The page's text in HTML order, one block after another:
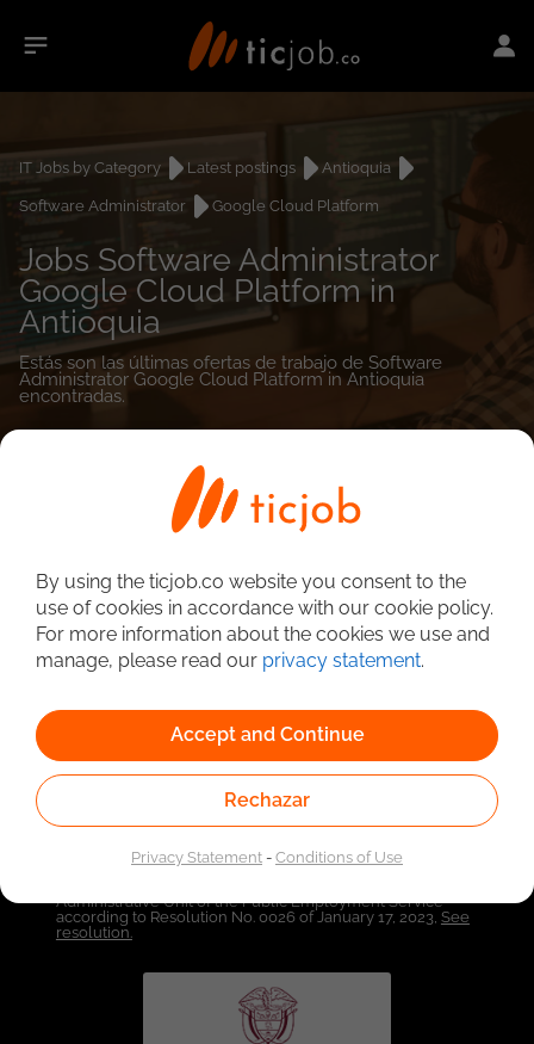
IT Jobs by Category Latest postings
Antioquia
Software Administrator
Google Cloud Platform
Jobs Software Administrator
Google Cloud Platform in
Antioquia
Estás son las últimas ofertas de trabajo de Software
Administrator Google Cloud Platform in Antioquia
encontradas.
Detailed Job Search
Linked to the network of providers of the Public
Administrative Unit of the Public Employment Service
according to Resolution No. 0026 of January 17, 2023, See
resolution.
By using the ticjob.co website you consent to the
use of cookies in accordance with our cookie policy.
For more information about the cookies we use and
manage, please read our privacy statement.
Accept and Continue
Rechazar
Privacy Statement-Conditions of Use